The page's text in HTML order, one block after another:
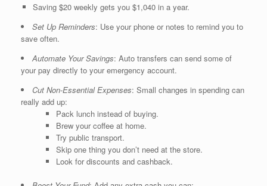
Saving $20 weekly gets you $1,040 in a year.
Set Up Reminders: Use your phone or notes to remind you to
save often.
Automate Your Savings: Auto transfers can send some of
your pay directly to your emergency account.
Cut Non-Essential Expenses: Small changes in spending can
really add up:
Pack lunch instead of buying.
Brew your coffee at home.
Try public transport.
Skip one thing you don’t need at the store.
Look for discounts and cashback.